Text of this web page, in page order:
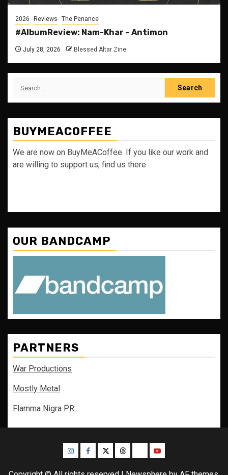
2026 Reviews The Penance
#AlbumReview: Nam-Khar – Antimon
July 28, 2026 Blessed Altar Zine
Search
BUYMEACOFFEE
We are now on BuyMeACoffee. If you like our work and
are willing to support us, find us there
OUR BANDCAMP
PARTNERS
War Productions
Mostly Metal
Flamma Nigra PR
InstagramFacebook
TwitterThreadsBlueskyYoutube